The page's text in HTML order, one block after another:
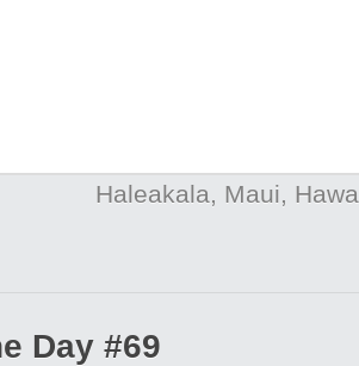
Haleakala, Maui,
Day #69